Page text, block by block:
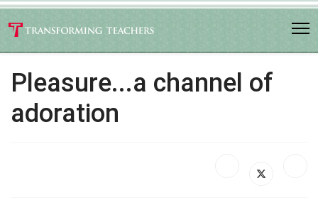
Pleasure...a channel of
adoration